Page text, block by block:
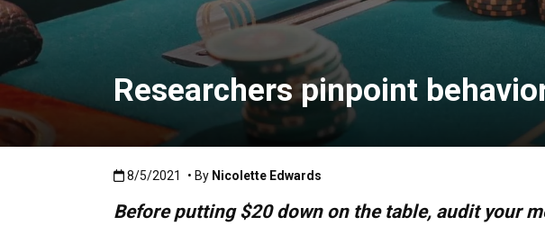
Researchers pinpoint
Published:8/5/2021
8/5/2021 • By Nicolette Edwards
Before putting $20 down on the table, audit your